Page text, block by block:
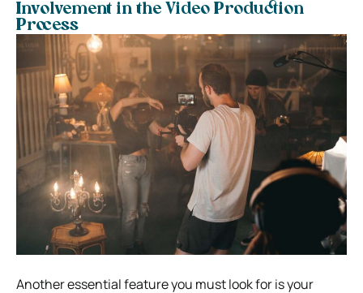
Involvement in the Video Production
Process
Another essential feature you must look for is your